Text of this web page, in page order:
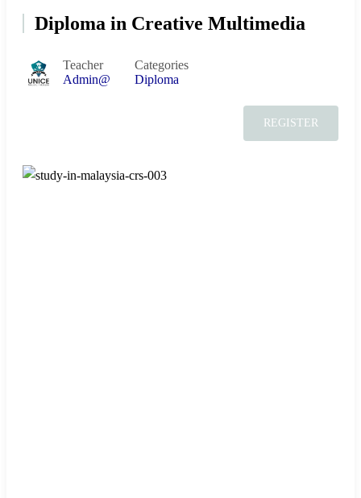
Diploma in Creative Multimedia
Teacher
Admin@
Categories
Diploma
REGISTER